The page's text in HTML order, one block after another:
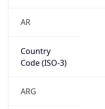
AR
Country
Code (ISO-3)
ARG